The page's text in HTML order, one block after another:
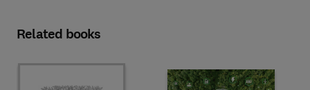
Related books